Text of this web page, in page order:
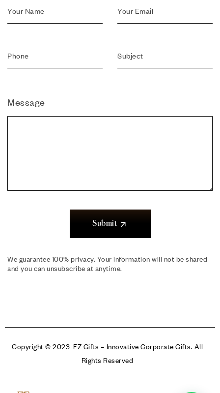
Message
Submit
We guarantee 100% privacy. Your information will not be shared
and you can unsubscribe at anytime.
Copyright © 2023 FZ Gifts – Innovative Corporate Gifts. All
Rights Reserved